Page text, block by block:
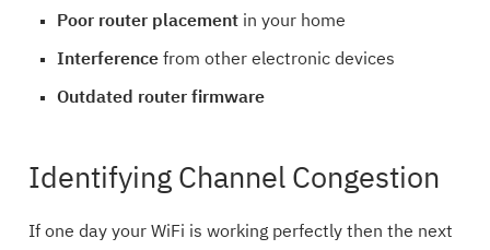
Poor router placement in your home
Interference from other electronic devices
Outdated router firmware
Identifying Channel Congestion
If one day your WiFi is working perfectly then the next